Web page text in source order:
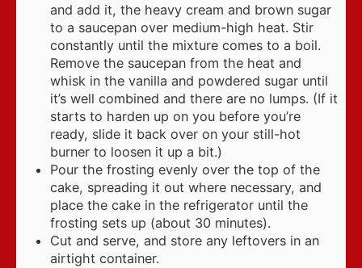
and add it, the heavy cream and brown sugar
to a saucepan over medium-high heat. Stir
constantly until the mixture comes to a boil.
Remove the saucepan from the heat and
whisk in the vanilla and powdered sugar until
it’s well combined and there are no lumps. (If it
starts to harden up on you before you’re
ready, slide it back over on your still-hot
burner to loosen it up a bit.)
Pour the frosting evenly over the top of the
cake, spreading it out where necessary, and
place the cake in the refrigerator until the
frosting sets up (about 30 minutes).
Cut and serve, and store any leftovers in an
airtight container.